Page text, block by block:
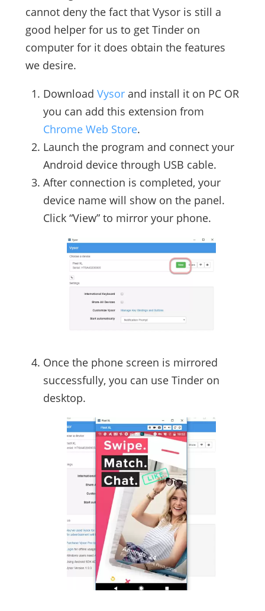
cannot deny the fact that Vysor is still a
good helper for us to get Tinder on
computer for it does obtain the features
we desire.
Download Vysorand install it on PC OR
you can add this extension from
Chrome Web Store.
Launch the program and connect your
Android device through USB cable.
After connection is completed, your
device name will show on the panel.
Click “View” to mirror your phone.
Once the phone screen is mirrored
successfully, you can use Tinder on
desktop.